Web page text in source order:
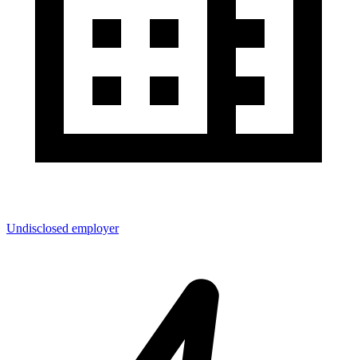
Undisclosed employer